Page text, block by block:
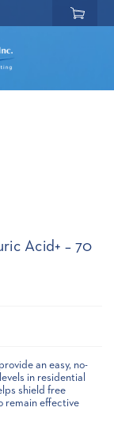
Acid+ – 70
an easy, no-
in residential
shield free
remain effective